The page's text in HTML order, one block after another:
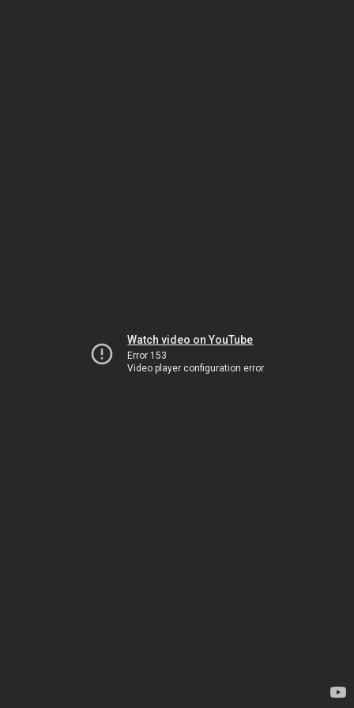
Watch video on YouTube
Error 153
Video player configuration error